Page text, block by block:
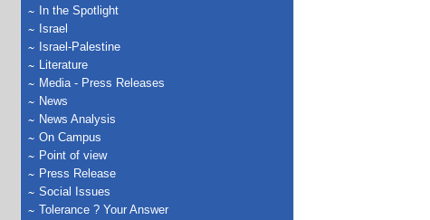
In the Spotlight
Israel
Israel-Palestine
Literature
Media - Press Releases
News
News Analysis
On Campus
Point of view
Press Release
Social Issues
Tolerance ? Your Answer